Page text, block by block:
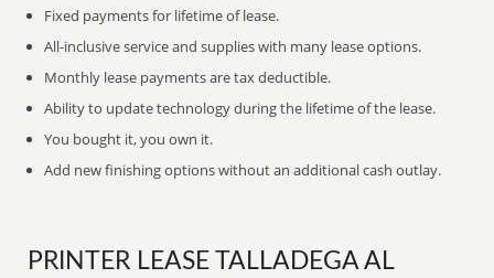
Fixed payments for lifetime of lease.
All-inclusive service and supplies with many lease options.
Monthly lease payments are tax deductible.
Ability to update technology during the lifetime of the lease.
You bought it, you own it.
Add new finishing options without an additional cash outlay.
PRINTER LEASE TALLADEGA AL